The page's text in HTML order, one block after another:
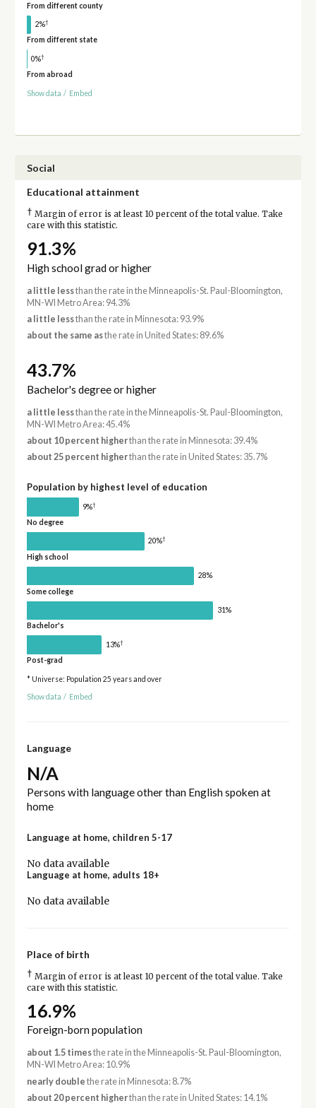
From different county
2%†
From different state
0%†
From abroad
Show data / Embed
Social
Educational attainment
† Margin of error is at least 10 percent of the total value. Take
care with this statistic.
91.3%
High school grad or higher
a little lessthan the rate in the Minneapolis-St. Paul-Bloomington,
MN-WI Metro Area: 94.3%
a little lessthan the rate in Minnesota: 93.9%
about the same asthe rate in United States: 89.6%
43.7%
Bachelor's degree or higher
a little lessthan the rate in the Minneapolis-St. Paul-Bloomington,
MN-WI Metro Area: 45.4%
about 10 percent higherthan the rate in Minnesota: 39.4%
about 25 percent higherthan the rate in United States: 35.7%
Population by highest level of education
9%†
No degree
20%†
High school
28%
Some college
31%
Bachelor's
13%†
Post-grad
* Universe: Population 25 years and over
Show data / Embed
Language
N/A
Persons with language other than English spoken at
home
Language at home, children 5-17
No data available
Language at home, adults 18+
No data available
Place of birth
† Margin of error is at least 10 percent of the total value. Take
care with this statistic.
16.9%
Foreign-born population
about 1.5 timesthe rate in the Minneapolis-St. Paul-Bloomington,
MN-WI Metro Area: 10.9%
nearly double the rate in Minnesota: 8.7%
about 20 percent higherthan the rate in United States: 14.1%